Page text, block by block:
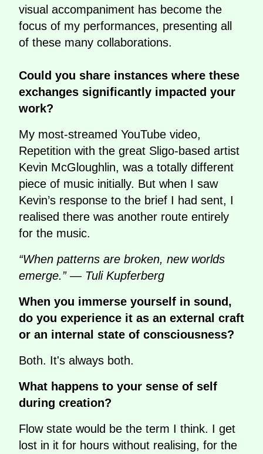
visual accompaniment has become the
focus of my performances, presenting all
of these many collaborations.
Could you share instances where these
exchanges significantly impacted your
work?
My most-streamed YouTube video,
Repetition with the great Sligo-based artist
Kevin McGloughlin, was a totally different
piece of music initially. But when I saw
Kevin’s response to the brief I had sent, I
realised there was another route entirely
for the music.
“When patterns are broken, new worlds
emerge.” — Tuli Kupferberg
When you immerse yourself in sound,
do you experience it as an external craft
or an internal state of consciousness?
Both. It's always both.
What happens to your sense of self
during creation?
Flow state would be the term I think. I get
lost in it for hours without realising, for the